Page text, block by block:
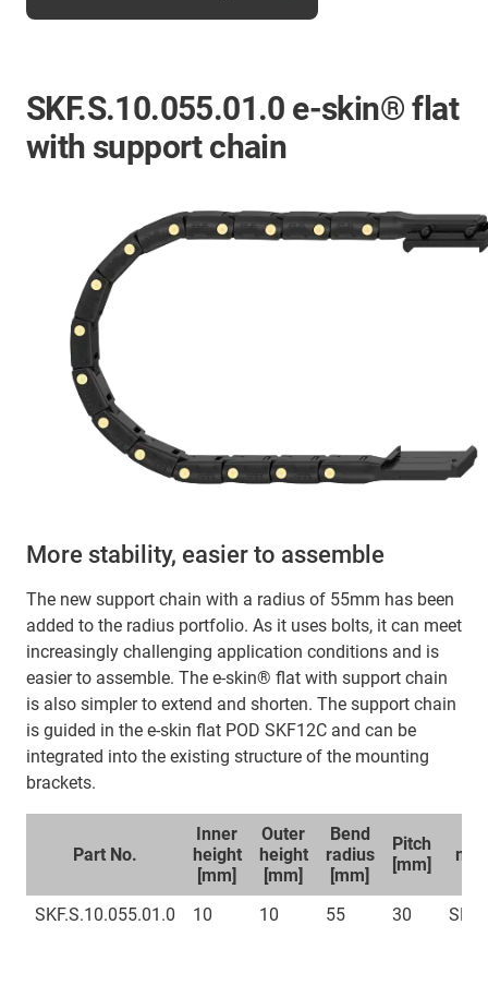
SKF.S.10.055.01.0 e-skin® flat
with support chain
More stability, easier to assemble
The new support chain with a radius of 55mm has been
added to the radius portfolio. As it uses bolts, it can meet
increasingly challenging application conditions and is
easier to assemble. The e-skin® flat with support chain
is also simpler to extend and shorten. The support chain
is guided in the e-skin flat POD SKF12C and can be
integrated into the existing structure of the mounting
brackets.
Part No.
Inner
height
[mm]
Outer
height
[mm]
Bend
radius
[mm]
Pitch
[mm]
SKF.S.10.055.01.0
10 10 55 30